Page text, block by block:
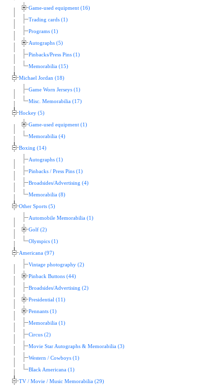
Game-used equipment (16)
Trading cards (1)
Programs (1)
Autographs (5)
Pinbacks/Press Pins (1)
Memorabilia (15)
Michael Jordan (18)
Game Worn Jerseys (1)
Misc. Memorabilia (17)
Hockey (5)
Game-used equipment (1)
Memorabilia (4)
Boxing (14)
Autographs (1)
Pinbacks / Press Pins (1)
Broadsides/Advertising (4)
Memorabilia (8)
Other Sports (5)
Automobile Memorabilia (1)
Golf (2)
Olympics (1)
Americana (97)
Vintage photography (2)
Pinback Buttons (44)
Broadsides/Advertising (2)
Presidential (11)
Pennants (1)
Memorabilia (1)
Circus (2)
Movie Star Autographs & Memorabilia (3)
Western / Cowboys (1)
Black Americana (1)
TV / Movie / Music Memorabilia (29)